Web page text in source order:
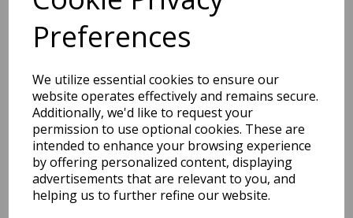
Preferences
We utilize essential cookies to ensure our
website operates effectively and remains secure.
Additionally, we'd like to request your
permission to use optional cookies. These are
intended to enhance your browsing experience
by offering personalized content, displaying
advertisements that are relevant to you, and
helping us to further refine our website.
You may also like...
Related Products